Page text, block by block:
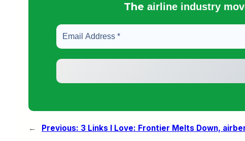
The airline industry
← Previous: 3 Links I Love: Frontier Melts Down,